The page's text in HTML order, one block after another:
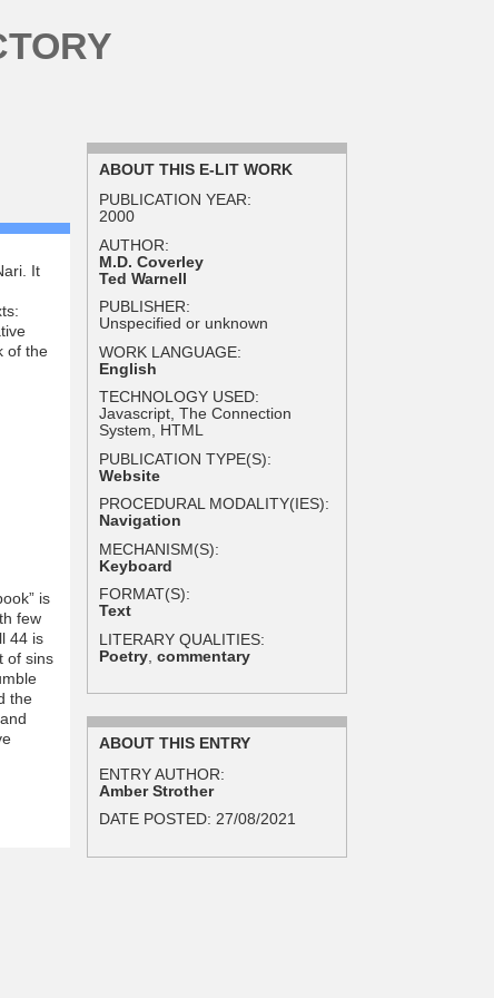
It
of the
is
few
44 is
of sins
the
ABOUT THIS E-LIT WORK
PUBLICATION YEAR:
2000
AUTHOR:
M.D. Coverley
Ted Warnell
PUBLISHER:
Unspecified or unknown
WORK LANGUAGE:
English
TECHNOLOGY USED:
Javascript, The Connection
System, HTML
PUBLICATION TYPE(S):
Website
PROCEDURAL MODALITY(IES):
Navigation
MECHANISM(S):
Keyboard
FORMAT(S):
Text
LITERARY QUALITIES:
Poetry ,commentary
ABOUT THIS ENTRY
ENTRY AUTHOR:
Amber Strother
DATE POSTED:27/08/2021